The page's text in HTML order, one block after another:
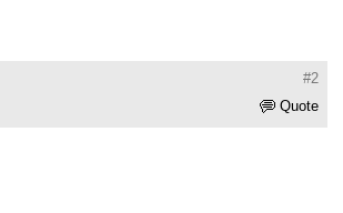
#2
Quote